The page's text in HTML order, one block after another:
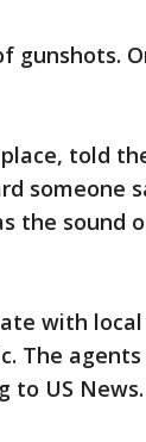
gunshots.
told
someone
the sound
with local
The agents
to US News.